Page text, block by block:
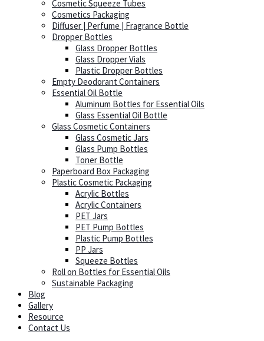
Cosmetic Squeeze Tubes
Cosmetics Packaging
Diffuser | Perfume | Fragrance Bottle
Dropper Bottles
Glass Dropper Bottles
Glass Dropper Vials
Plastic Dropper Bottles
Empty Deodorant Containers
Essential Oil Bottle
Aluminum Bottles for Essential Oils
Glass Essential Oil Bottle
Glass Cosmetic Containers
Glass Cosmetic Jars
Glass Pump Bottles
Toner Bottle
Paperboard Box Packaging
Plastic Cosmetic Packaging
Acrylic Bottles
Acrylic Containers
PET Jars
PET Pump Bottles
Plastic Pump Bottles
PP Jars
Squeeze Bottles
Roll on Bottles for Essential Oils
Sustainable Packaging
Blog
Gallery
Resource
Contact Us